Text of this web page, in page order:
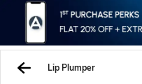
Lip Plumper